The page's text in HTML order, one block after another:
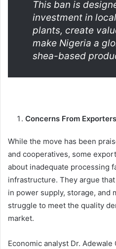
This ban is
investment in
plants, create
make Nigeria a
shea-based
Concerns From
While the move has been
and cooperatives, some
about inadequate processing
infrastructure. They argue
in power supply, storage, and
struggle to meet the quality
market.
Economic analyst Dr.